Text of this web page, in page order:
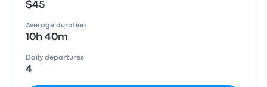
$45
Average duration
10h 40m
Daily departures
4